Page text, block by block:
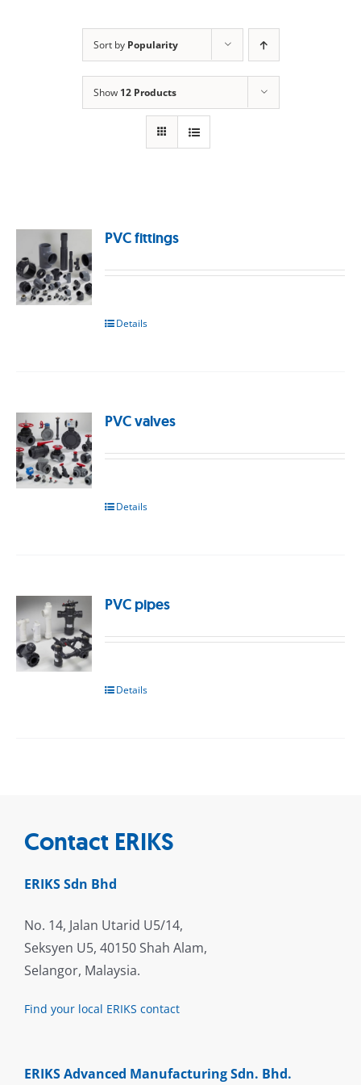
Sort by Popularity
Show 12 Products
PVC fittings
Details
PVC valves
Details
PVC pipes
Details
Contact ERIKS
ERIKS Sdn Bhd
No. 14, Jalan Utarid U5/14,
Seksyen U5, 40150 Shah Alam,
Selangor, Malaysia.
Find your local ERIKS contact
ERIKS Advanced Manufacturing Sdn. Bhd.